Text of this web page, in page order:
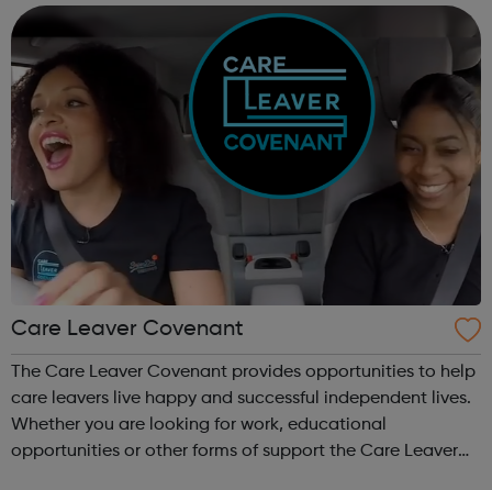
Care Leaver Covenant
The Care Leaver Covenant provides opportunities to help
care leavers live happy and successful independent lives.
Whether you are looking for work, educational
opportunities or other forms of support the Care Leaver